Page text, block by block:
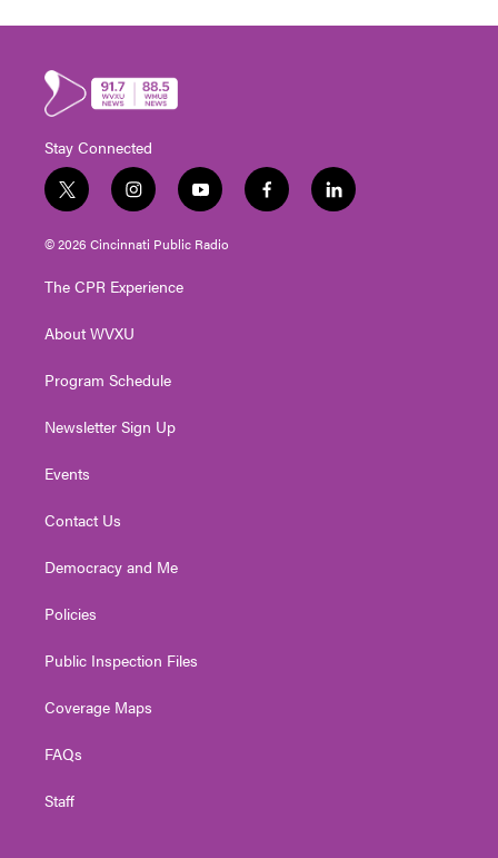
Stay Connected
t
w
i
t
e
i
n
s
t
g
a
y
o
u
t
f
a
l
i
© 2026 Cincinnati Public Radio
The CPR Experience
About WVXU
Program Schedule
Newsletter Sign Up
Events
Contact Us
Democracy and Me
Policies
Public Inspection Files
Coverage Maps
FAQs
Staff